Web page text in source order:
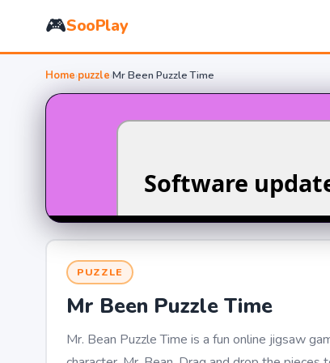
🎮SooPlay
Home›puzzle›Mr Been Puzzle Time
PUZZLE
Mr Been Puzzle Time
Mr. Bean Puzzle Time is a fun online jigsaw